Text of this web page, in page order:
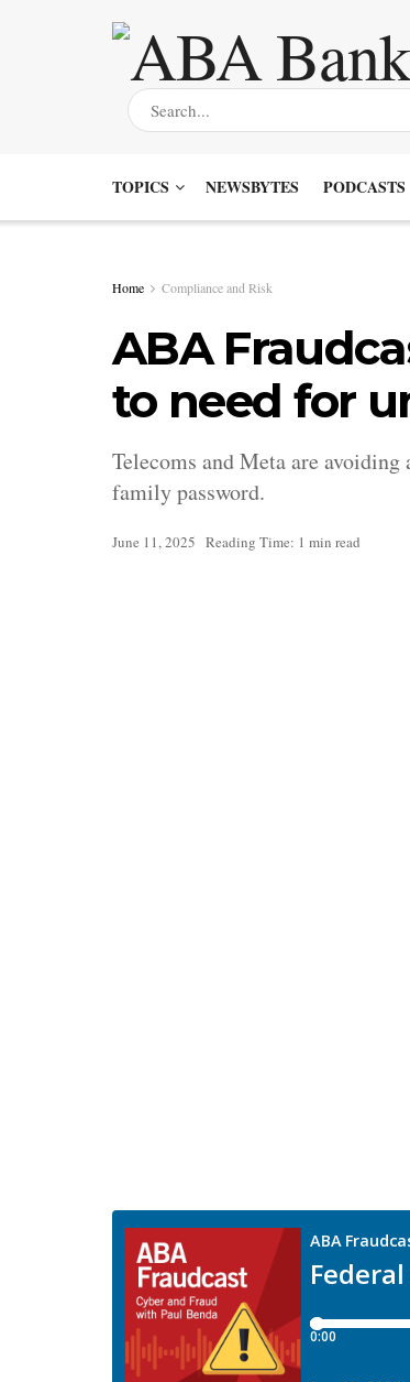
TOPICS NEWSBYTES PODCASTS
Home Compliance and Risk
ABA
to need for
Telecoms and Meta are
family password.
June 11, 2025 Reading Time: 1 min read